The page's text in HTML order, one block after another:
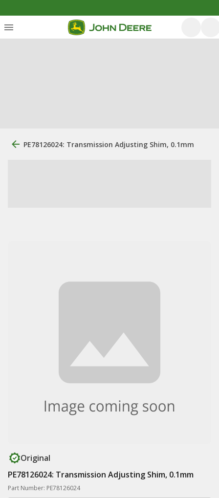
PE78126024: Transmission Adjusting Shim, 0.1mm
Original
PE78126024: Transmission Adjusting Shim, 0.1mm
Part Number: PE78126024